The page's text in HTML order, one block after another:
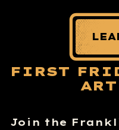
FIRST
Join the